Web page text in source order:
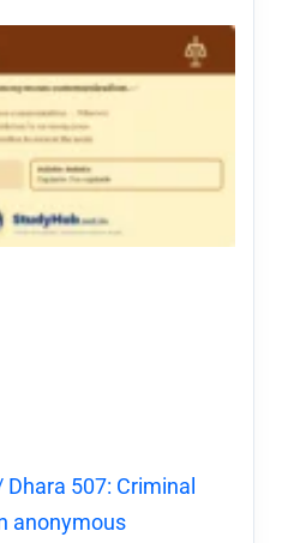
Dhara 507: Criminal
anonymous